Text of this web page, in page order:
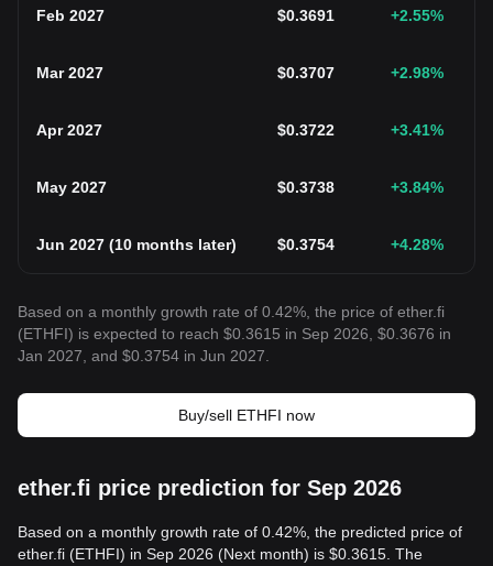
Feb 2027 $0.3691 +2.55%
Mar 2027 $0.3707 +2.98%
Apr 2027 $0.3722 +3.41%
May 2027 $0.3738 +3.84%
Jun 2027 (10 months later) $0.3754 +4.28%
Based on a monthly growth rate of 0.42%, the price of ether.fi
(ETHFI) is expected to reach $0.3615 in Sep 2026, $0.3676 in
Jan 2027, and $0.3754 in Jun 2027.
Buy/sell ETHFI now
ether.fi price prediction for Sep 2026
Based on a monthly growth rate of 0.42%, the predicted price of
ether.fi (ETHFI) in Sep 2026 (Next month) is $0.3615. The